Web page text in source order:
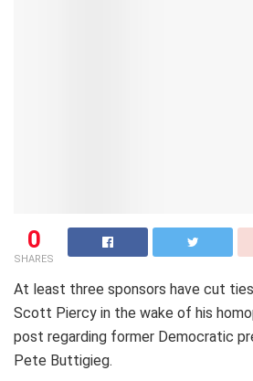
0
SHARES
At least three sponsors have cut
Scott Piercy in the wake of his
post regarding former Democratic
Pete Buttigieg.